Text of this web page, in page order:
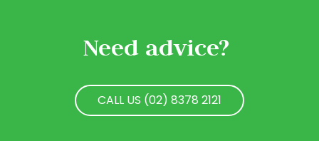
Need advice?
CALL US (02) 8378 2121